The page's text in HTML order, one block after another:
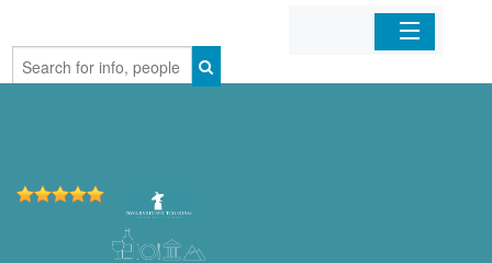
Home